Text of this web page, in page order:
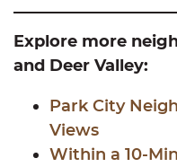
Explore more
and Deer Valley:
Park City
Views
Within a 10-